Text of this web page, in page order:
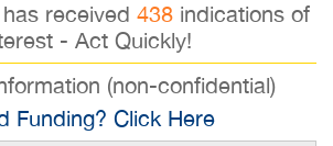
received 438indications of
- Act Quickly!
(non-confidential)
Funding? Click Here